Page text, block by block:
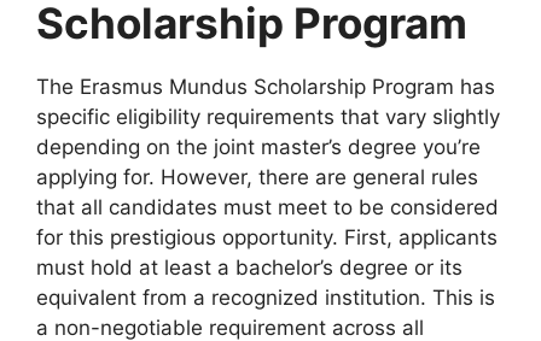
Scholarship Program
The Erasmus Mundus Scholarship Program has
specific eligibility requirements that vary slightly
depending on the joint master’s degree you’re
applying for. However, there are general rules
that all candidates must meet to be considered
for this prestigious opportunity. First, applicants
must hold at least a bachelor’s degree or its
equivalent from a recognized institution. This is
a non-negotiable requirement across all